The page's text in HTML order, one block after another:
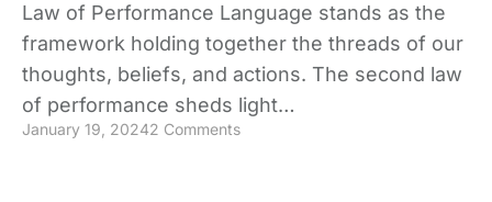
Law of Performance Language stands as the
framework holding together the threads of our
thoughts, beliefs, and actions. The second law
of performance sheds light…
January 19, 20242 Comments